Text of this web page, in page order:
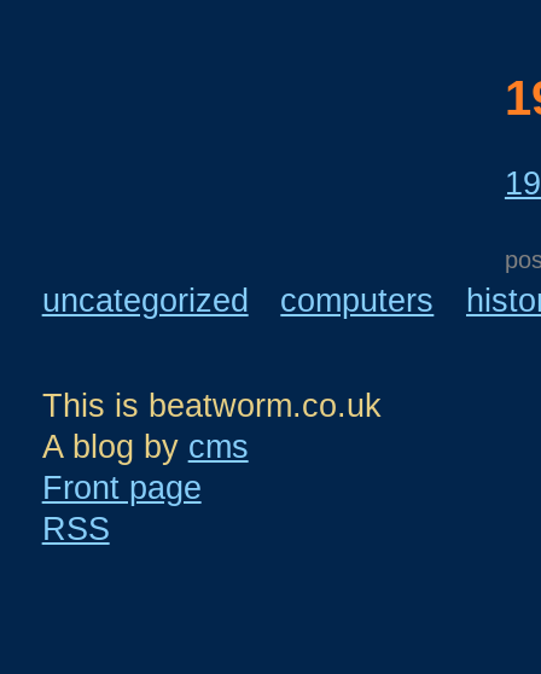
uncategorized computers
This is beatworm.co.uk
A blog by cms
Front page
RSS